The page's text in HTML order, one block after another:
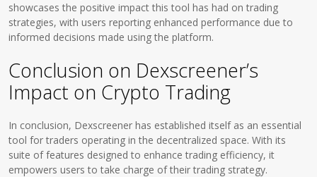
showcases the positive impact this tool has had on trading
strategies, with users reporting enhanced performance due to
informed decisions made using the platform.
Conclusion on Dexscreener’s
Impact on Crypto Trading
In conclusion, Dexscreener has established itself as an essential
tool for traders operating in the decentralized space. With its
suite of features designed to enhance trading efficiency, it
empowers users to take charge of their trading strategy.